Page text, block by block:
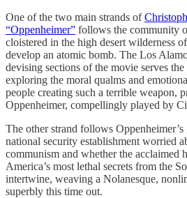
One of the two main strands of
“Oppenheimer” follows the community
cloistered in the high desert wilderness
develop an atomic bomb. The Los
devising sections of the movie serves
exploring the moral qualms and
people creating such a terrible weapon,
Oppenheimer, compellingly played by
The other strand follows
national security establishment worried
communism and whether the acclaimed
America’s most lethal secrets from the
intertwine, weaving a Nolanesque,
superbly this time out.